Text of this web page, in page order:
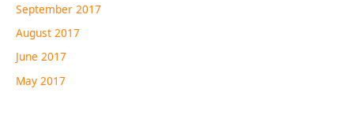
September 2017
August 2017
June 2017
May 2017